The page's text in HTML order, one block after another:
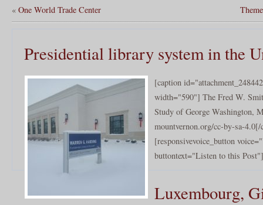
« One World Trade Center
Presidential library system in the
[caption
width="590"] The Fred W.
Study of George Washington,
mountvernon.org/cc-by-sa-
[responsivevoice_button
buttontext="Listen to this
Luxembourg,